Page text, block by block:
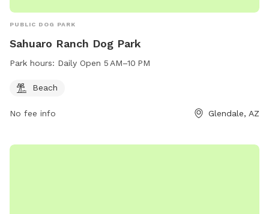
PUBLIC DOG PARK
Sahuaro Ranch Dog Park
Park hours: Daily Open 5 AM–10 PM
Beach
No fee info Glendale, AZ